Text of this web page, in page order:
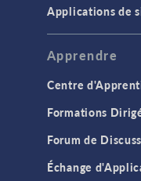
Applications de
Apprendre
Centre
Formations
Forum de
Échange